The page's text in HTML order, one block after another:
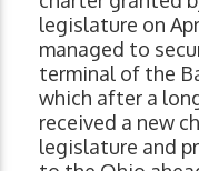
legislature on
managed to
terminal of the
which after a
received a new
legislature and